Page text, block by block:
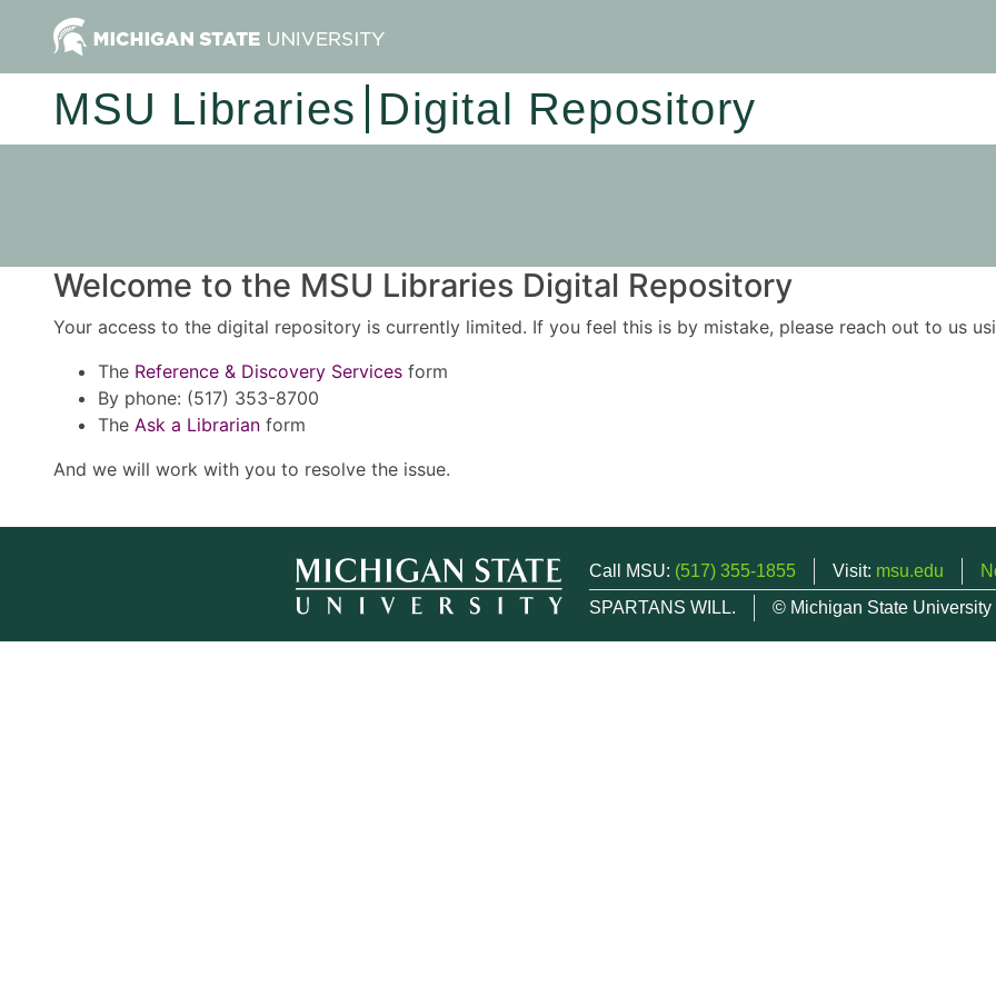
MSU Libraries Digital Repository
Welcome to the MSU Libraries Digital Repository
Your access to the digital repository is currently limited. If you feel this is by mistake, please reach out to us
The Reference & Discovery Services form
By phone: (517) 353-8700
The Ask a Librarian form
And we will work with you to resolve the issue.
Call MSU: (517) 355-1855 Visit: msu.edu
SPARTANS WILL.
© Michigan State University